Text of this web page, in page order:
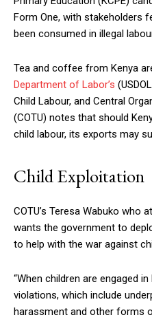
Form One, with stakeholders
been consumed in illegal
Tea and coffee from Kenya
Department of Labor’s
Child Labour, and Central
(COTU) notes that should
child labour, its exports may
Child Exploitation
COTU’s Teresa Wabuko who
wants the government to
to help with the war against
“When children are engaged
violations, which include
harassment and other forms